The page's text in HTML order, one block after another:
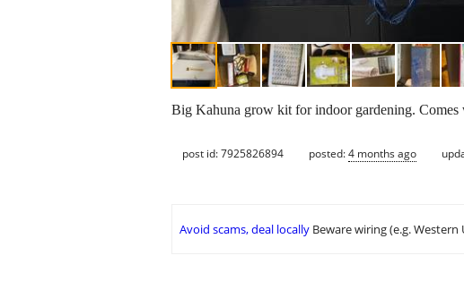
Big Kahuna grow kit for indoor gardening.
post id: 7925826894 posted:4 months ago
Avoid scams, deal locally Beware wiring (e.g.